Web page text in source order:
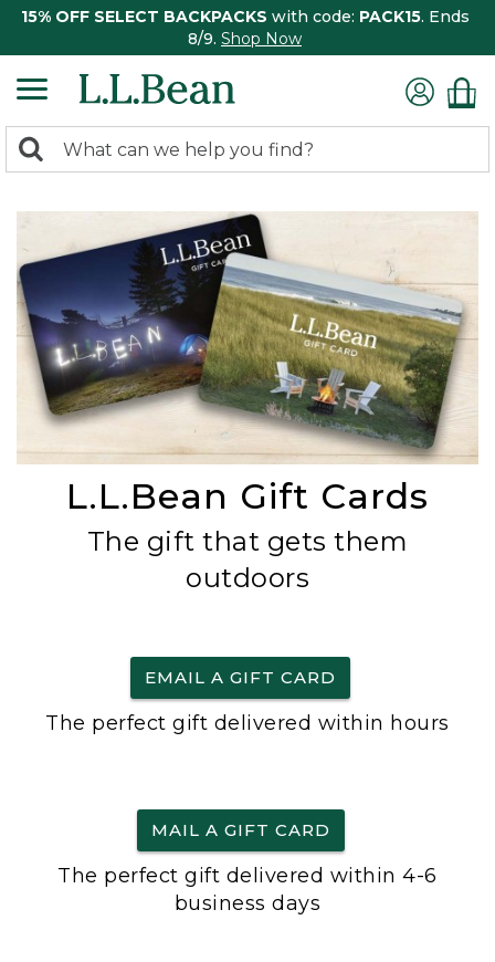
15% OFF SELECT BACKPACKS with code: PACK15. Ends
8/9. Shop Now
search
Search:
L.L.Bean Gift Cards
The gift that gets them
outdoors
EMAIL A GIFT CARD
The perfect gift delivered within hours
MAIL A GIFT CARD
The perfect gift delivered within 4-6
business days